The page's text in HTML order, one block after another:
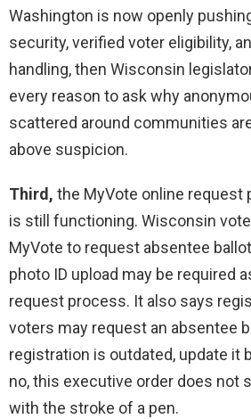
Washington is now openly
security, verified voter eligibility,
handling, then Wisconsin
every reason to ask why
scattered around communities
above suspicion.
Third, the MyVote online request
is still functioning. Wisconsin
MyVote to request absentee
photo ID upload may be required
request process. It also says
voters may request an absentee
registration is outdated, update it
no, this executive order does not
with the stroke of a pen.